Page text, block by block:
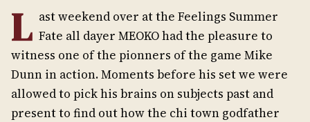
L ast weekend over at the Feelings Summer
Fate all dayer MEOKO had the pleasure to
witness one of the pionners of the game Mike
Dunn in action. Moments before his set we were
allowed to pick his brains on subjects past and
present to find out how the chi town godfather